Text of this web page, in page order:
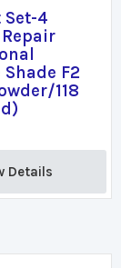
Set-4
Shade F2
118
Details